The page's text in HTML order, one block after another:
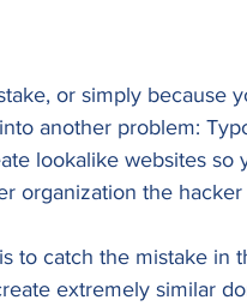
or simply because
another problem:
lookalike websites
organization the
to catch the mistake in
extremely similar